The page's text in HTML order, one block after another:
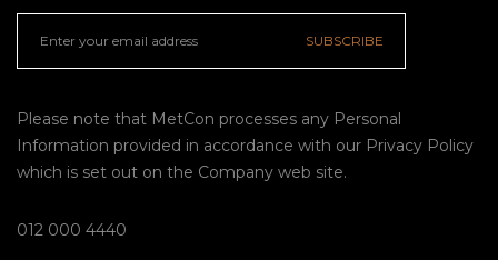
SUBSCRIBE
Please note that MetCon processes any Personal
Information provided in accordance with our Privacy Policy
which is set out on the Company web site.
012 000 4440